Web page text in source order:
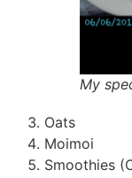
My
Oats
Moimoi
Smoothies